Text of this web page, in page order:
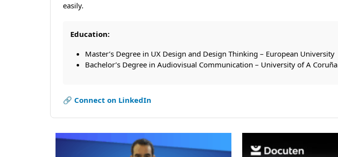
easily.
Education:
Master’s Degree in UX Design and Design Thinking – European University
Bachelor’s Degree in Audiovisual Communication – University of A Coruña
🔗 Connect on LinkedIn